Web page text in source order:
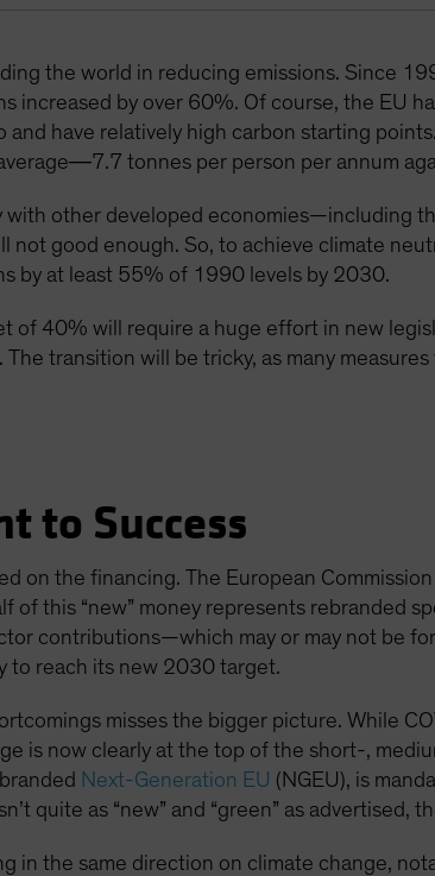
the world in reducing emissions. Since
increased by over 60%. Of course, the EU
and have relatively high carbon starting
tonnes per person per annum
with other developed economies—including
not good enough. So, to achieve climate
by at least 55% of 1990 levels by 2030.
of 40% will require a huge effort in new
transition will be tricky, as many
to Success
on the financing. The European
of this “new” money represents rebranded
contributions—which may or may not be
to reach its new 2030 target.
misses the bigger picture. While
is now clearly at the top of the short-,
Next-Generation EU (NGEU), is
quite as “new” and “green” as advertised,
in the same direction on climate change,